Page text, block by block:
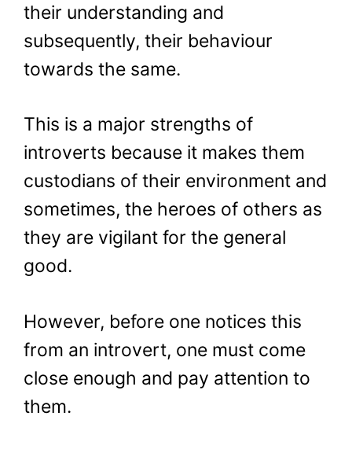
their understanding and
subsequently, their behaviour
towards the same.
This is a major strengths of
introverts because it makes them
custodians of their environment and
sometimes, the heroes of others as
they are vigilant for the general
good.
However, before one notices this
from an introvert, one must come
close enough and pay attention to
them.